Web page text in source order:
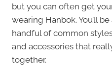
but you can often get
wearing Hanbok. You’ll
handful of common
and accessories that
together.